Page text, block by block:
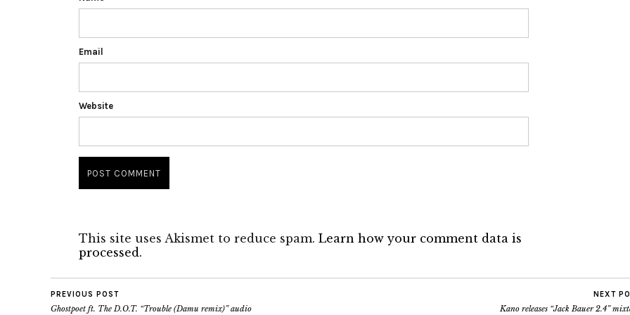
Email
Website
This site uses Akismet to reduce spam. Learn how your comment data is
processed.
PREVIOUS POST
Ghostpoet ft. The D.O.T. “Trouble (Damu remix)” audio
NEXT
Kano releases “Jack Bauer 2.4”